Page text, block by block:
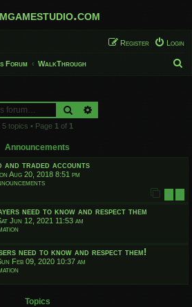
Login
Register
Forum WalkThrough
Search
5 topics • Page 1 of 1
Announcements
and traded accounts
Aug 20, 2018 8:51 pm
1 2
need to know and respect them
Jun 12, 2021 11:53 am
need to know and respect them!
Feb 09, 2020 10:37 am
Topics